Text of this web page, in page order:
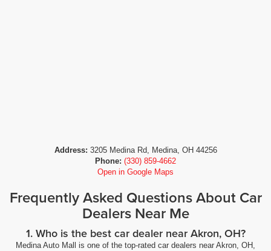
Address: 3205 Medina Rd, Medina, OH 44256
Phone: (330) 859-4662
Open in Google Maps
Frequently Asked Questions About Car
Dealers Near Me
1. Who is the best car dealer near Akron, OH?
Medina Auto Mall is one of the top-rated car dealers near Akron, OH,